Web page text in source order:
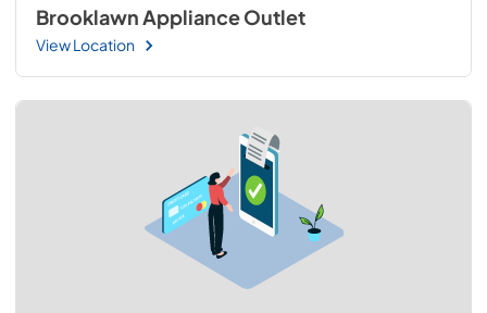
Brooklawn Appliance Outlet
View Location